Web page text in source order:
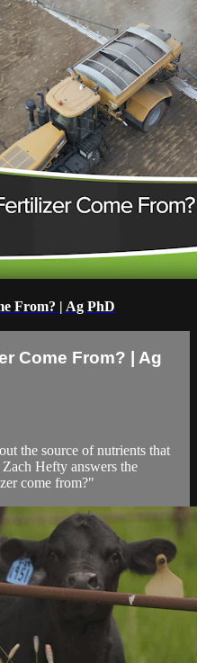
From? | Ag PhD
Come From? | Ag
the source of nutrients that
Hefty answers the
come from?"